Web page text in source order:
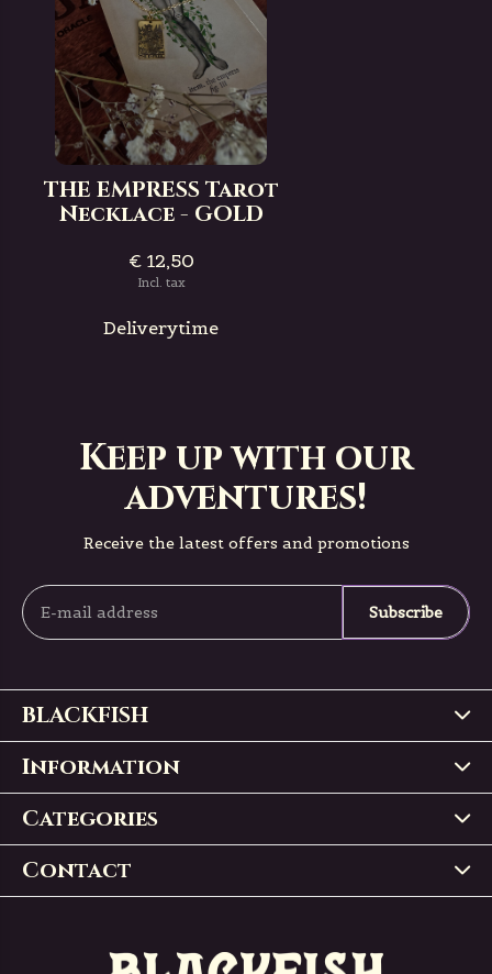
THE EMPRESS Tarot
Necklace - GOLD
€ 12,50
Incl. tax
Deliverytime
Keep up with our
adventures!
Receive the latest offers and promotions
Subscribe
BLACKFISH
Information
Categories
Contact